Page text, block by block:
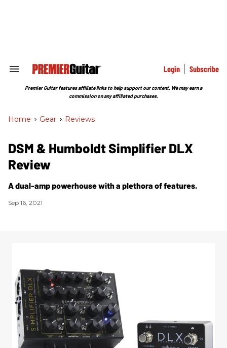
Search
Section
Login Subscribe
Premier Guitar features affiliate links to help support our content. We may earn a
commission on any affiliated purchases.
Home > Gear > Reviews
DSM & Humboldt Simplifier DLX
Review
A dual-amp powerhouse with a plethora of features.
Sep 16, 2021